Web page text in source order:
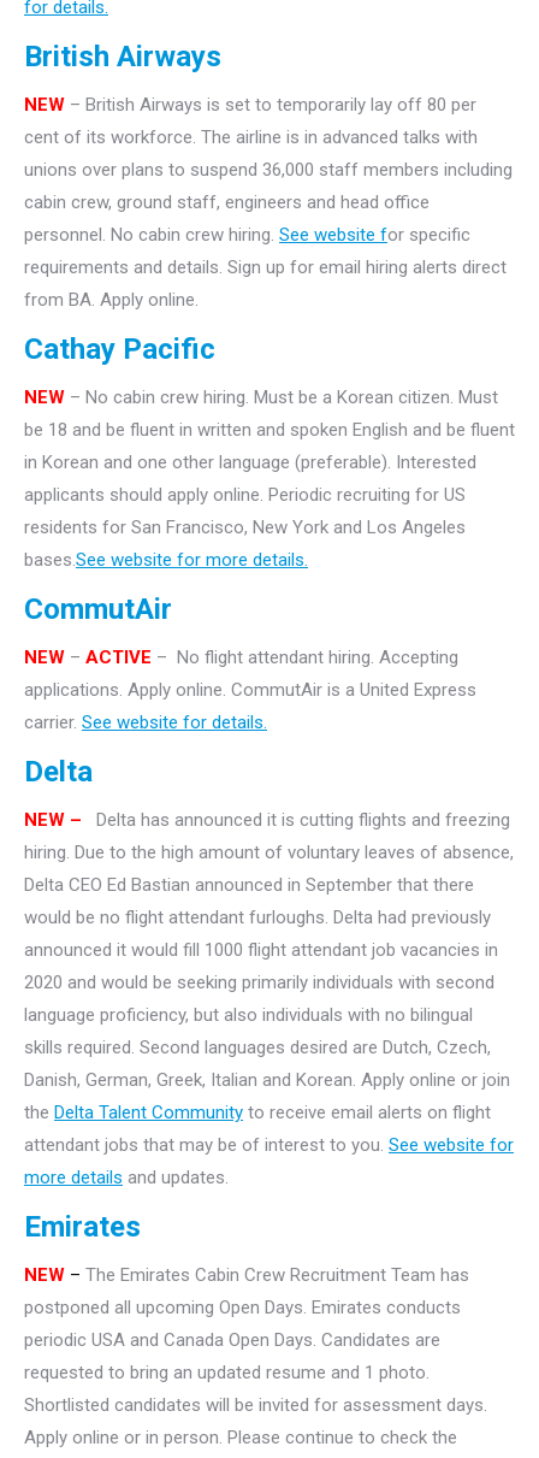
for details.
British Airways
NEW – British Airways is set to temporarily lay off 80 per
cent of its workforce. The airline is in advanced talks with
unions over plans to suspend 36,000 staff members including
cabin crew, ground staff, engineers and head office
personnel. No cabin crew hiring. See website for specific
requirements and details. Sign up for email hiring alerts direct
from BA. Apply online.
Cathay Pacific
NEW – No cabin crew hiring. Must be a Korean citizen. Must
be 18 and be fluent in written and spoken English and be fluent
in Korean and one other language (preferable). Interested
applicants should apply online. Periodic recruiting for US
residents for San Francisco, New York and Los Angeles
bases.See website for more details.
CommutAir
NEW – ACTIVE – No flight attendant hiring. Accepting
applications. Apply online. CommutAir is a United Express
carrier. See website for details.
Delta
NEW –
Delta has announced it is cutting flights and freezing
hiring. Due to the high amount of voluntary leaves of absence,
Delta CEO Ed Bastian announced in September that there
would be no flight attendant furloughs. Delta had previously
announced it would fill 1000 flight attendant job vacancies in
2020 and would be seeking primarily individuals with second
language proficiency, but also individuals with no bilingual
skills required. Second languages desired are Dutch, Czech,
Danish, German, Greek, Italian and Korean. Apply online or join
the Delta Talent Community to receive email alerts on flight
attendant jobs that may be of interest to you. See website for
more details and updates.
Emirates
NEW – The Emirates Cabin Crew Recruitment Team has
postponed all upcoming Open Days. Emirates conducts
periodic USA and Canada Open Days. Candidates are
requested to bring an updated resume and 1 photo.
Shortlisted candidates will be invited for assessment days.
Apply online or in person. Please continue to check the